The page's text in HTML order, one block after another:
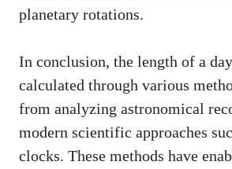
planetary rotations.
In conclusion, the length of a
calculated through various
from analyzing astronomical
modern scientific approaches
clocks. These methods have